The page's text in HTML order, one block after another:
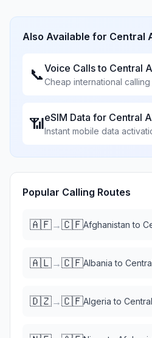
Also Available for Central
📞Voice Calls to Central
Cheap international calling
📶eSIM Data for Central
Instant mobile data
Popular Calling Routes
🇦🇫→🇨🇫Afghanistan to
🇦🇱→🇨🇫Albania to
🇩🇿→🇨🇫Algeria to